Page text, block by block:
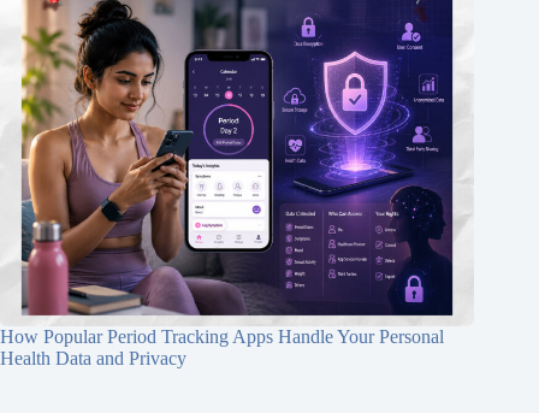
How Popular Period Tracking Apps Handle Your Personal
Health Data and Privacy